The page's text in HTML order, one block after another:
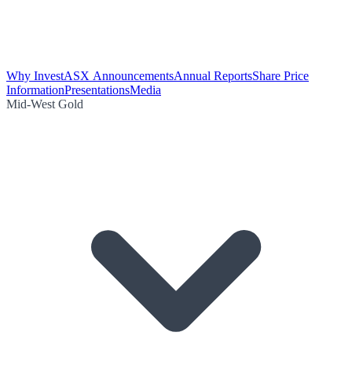
Why InvestASX AnnouncementsAnnual ReportsShare Price
InformationPresentationsMedia
Mid-West Gold